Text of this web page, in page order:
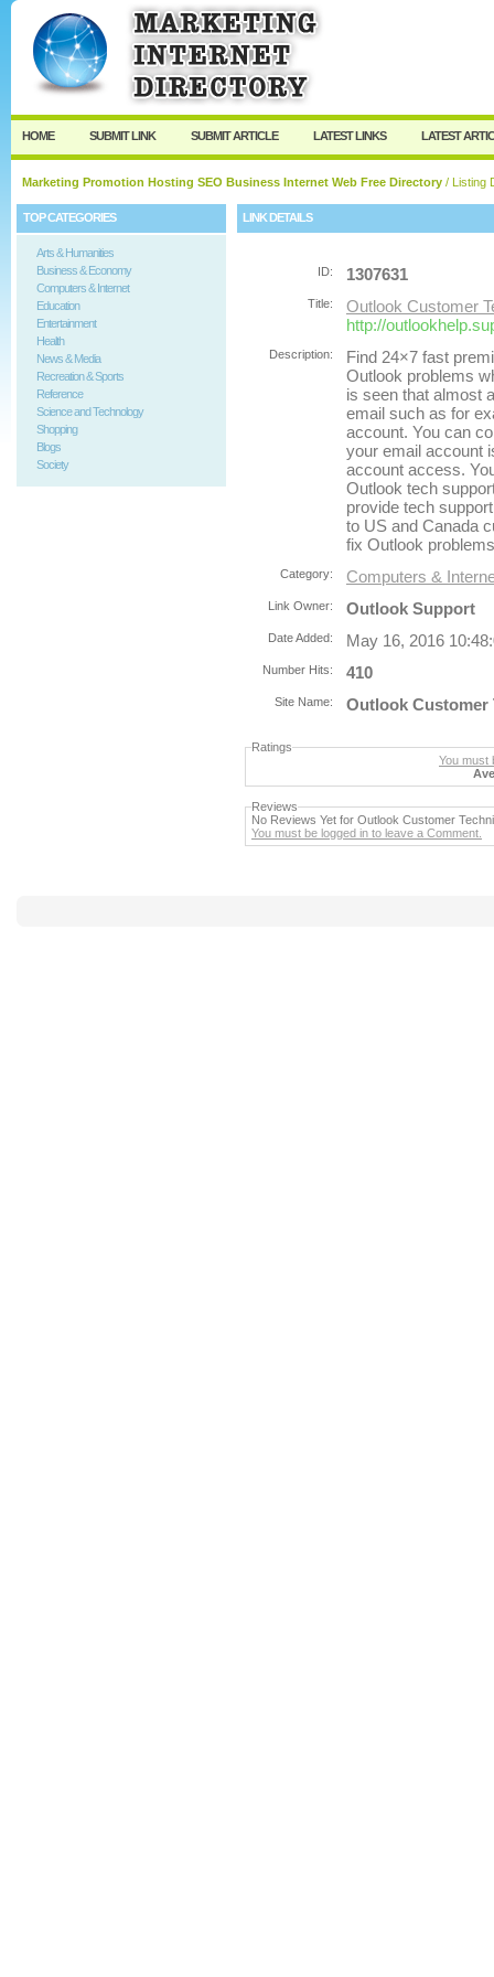
User: Password:
Keep me logged in.
HOME SUBMIT LINK SUBMIT ARTICLE LATEST LINKS LATEST
Marketing Promotion Hosting SEO Business Internet Web Free Directory / Listing
TOP CATEGORIES
Arts & Humanities
Business & Economy
Computers & Internet
Education
Entertainment
Health
News & Media
Recreation & Sports
Reference
Science and Technology
Shopping
Blogs
Society
LINK DETAILS
ID: 1307631
Title:
Outlook Customer
http://
Description:
Find 24×7 fast
Outlook problems
is seen that almost
email such as for
account. You can
your email account
account access.
Outlook tech
provide tech
to US and Canada
fix Outlook
Category: Computers &
Link Owner: Outlook Support
Date Added: May 16, 2016
Number Hits: 410
Site Name: Outlook Customer
Ratings
You must
Reviews
No Reviews Yet for Outlook Customer
You must be logged in to leave a Comment.